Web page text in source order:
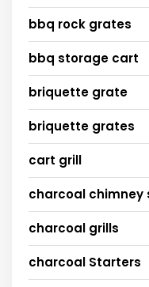
bbq rock grates
bbq storage cart
briquette grate
briquette grates
cart grill
charcoal chimney
charcoal grills
charcoal Starters